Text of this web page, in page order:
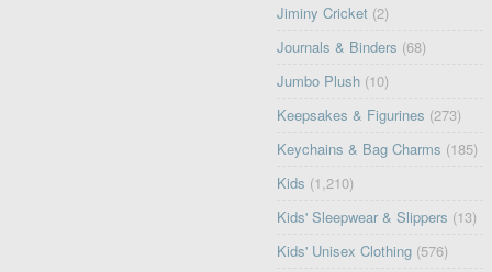
Jiminy Cricket (2)
Journals & Binders (68)
Jumbo Plush (10)
Keepsakes & Figurines (273)
Keychains & Bag Charms (185)
Kids (1,210)
Kids' Sleepwear & Slippers (13)
Kids' Unisex Clothing (576)